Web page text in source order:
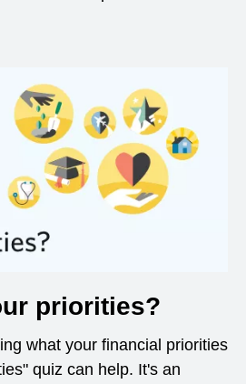
window
priorities?
what your financial priorities
quiz can help. It's an